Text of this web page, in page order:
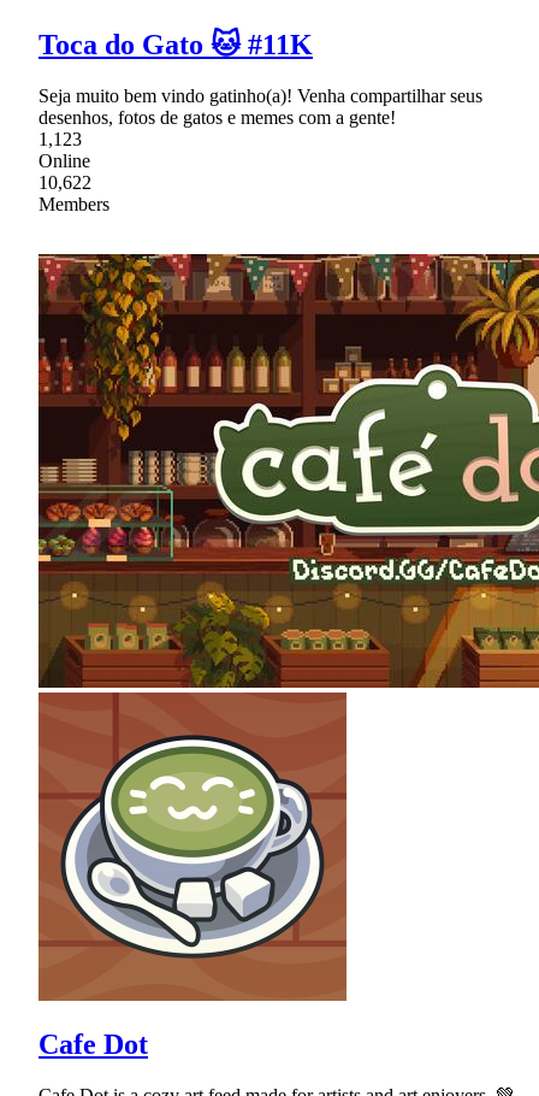
Toca do Gato 🐱 #11K
Seja muito bem vindo gatinho(a)! Venha compartilhar seus
desenhos, fotos de gatos e memes com a gente!
1,123
Online
10,622
Members
Cafe Dot